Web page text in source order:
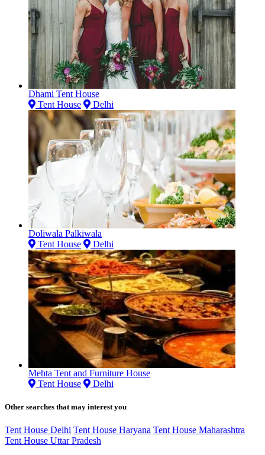
Dhami Tent House
Tent House
Delhi
Doliwala Palkiwala
Tent House
Delhi
Mehta Tent and Furniture House
Tent House
Delhi
Other searches that may interest you
Tent House Delhi Tent House Haryana Tent House Maharashtra
Tent House Uttar Pradesh